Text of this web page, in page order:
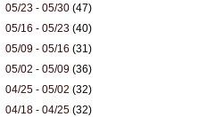
05/23 - 05/30(47)
05/16 - 05/23(40)
05/09 - 05/16(31)
05/02 - 05/09(36)
04/25 - 05/02(32)
04/18 - 04/25(32)